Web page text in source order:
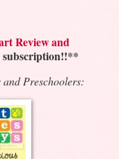
Review and
subscription!!**
Preschoolers: